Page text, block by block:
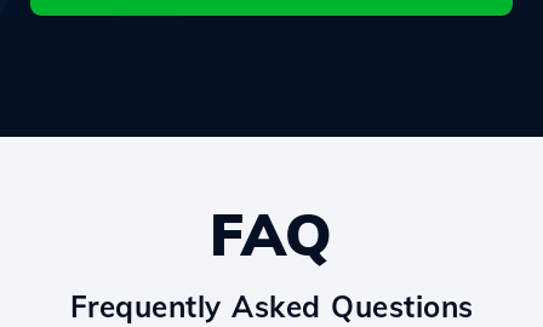
FAQ
Frequently Asked Questions